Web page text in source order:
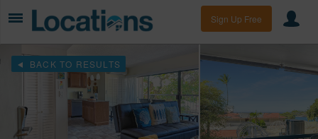
Sign Up Free
BACK TO RESULTS